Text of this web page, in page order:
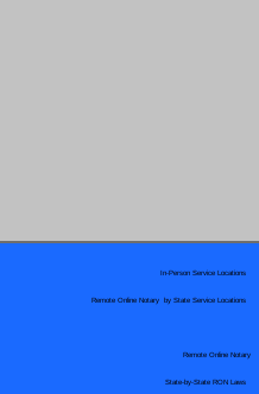
Remote Online Notary by State Service Locations
In-Person Service Locations
Remote Online Notary
State-by-State RON Laws